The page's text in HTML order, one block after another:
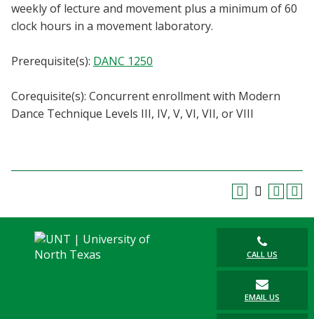
Blackboard
EagleConnect
UNT Directory
weekly of lecture and movement plus a minimum of 60
clock hours in a movement laboratory.
Prerequisite(s): DANC 1250
Corequisite(s): Concurrent enrollment with Modern
Dance Technique Levels III, IV, V, VI, VII, or VIII
CALL US
EMAIL US